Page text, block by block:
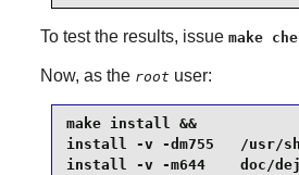
To test the results, issue make
Now, as the root user:
make install &&
install -v -dm755   /usr/
install -v -m644    doc/